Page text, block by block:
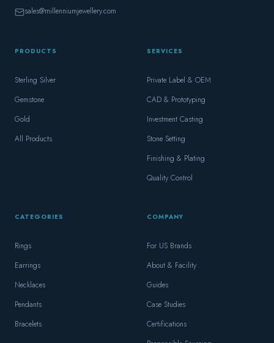
sales@millenniumjewellery.com
PRODUCTS
Sterling Silver
Gemstone
Gold
All Products
SERVICES
Private Label & OEM
CAD & Prototyping
Investment Casting
Stone Setting
Finishing & Plating
Quality Control
CATEGORIES
Rings
Earrings
Necklaces
Pendants
Bracelets
COMPANY
For US Brands
About & Facility
Guides
Case Studies
Certifications